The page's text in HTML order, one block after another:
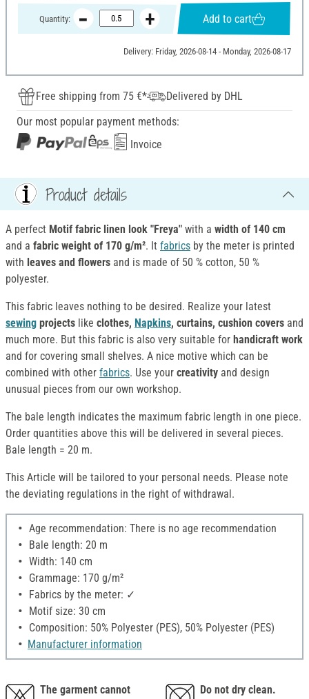
Quantity: Add to cart
Delivery: Friday, 2026-08-14 - Monday, 2026-08-17
Free shipping from 75 €*
Delivered by DHL
Our most popular payment methods:
Invoice
Product details
A perfect Motif fabric linen look "Freya" with a width of 140 cm
and a fabric weight of 170 g/m². It fabrics by the meter is printed
with leaves and flowers and is made of 50 % cotton, 50 %
polyester.
This fabric leaves nothing to be desired. Realize your latest
sewing projects like clothes, Napkins, curtains, cushion covers and
much more. But this fabric is also very suitable for handicraft work
and for covering small shelves. A nice motive which can be
combined with other fabrics. Use your creativity and design
unusual pieces from our own workshop.
The bale length indicates the maximum fabric length in one piece.
Order quantities above this will be delivered in several pieces.
Bale length = 20 m.
This Article will be tailored to your personal needs. Please note
the deviating regulations in the right of withdrawal.
Age recommendation: There is no age recommendation
Bale length: 20 m
Width: 140 cm
Grammage: 170 g/m²
Fabrics by the meter: ✓
Motif size: 30 cm
Composition: 50% Polyester (PES), 50% Polyester (PES)
Manufacturer information
The garment cannot
Do not dry clean.